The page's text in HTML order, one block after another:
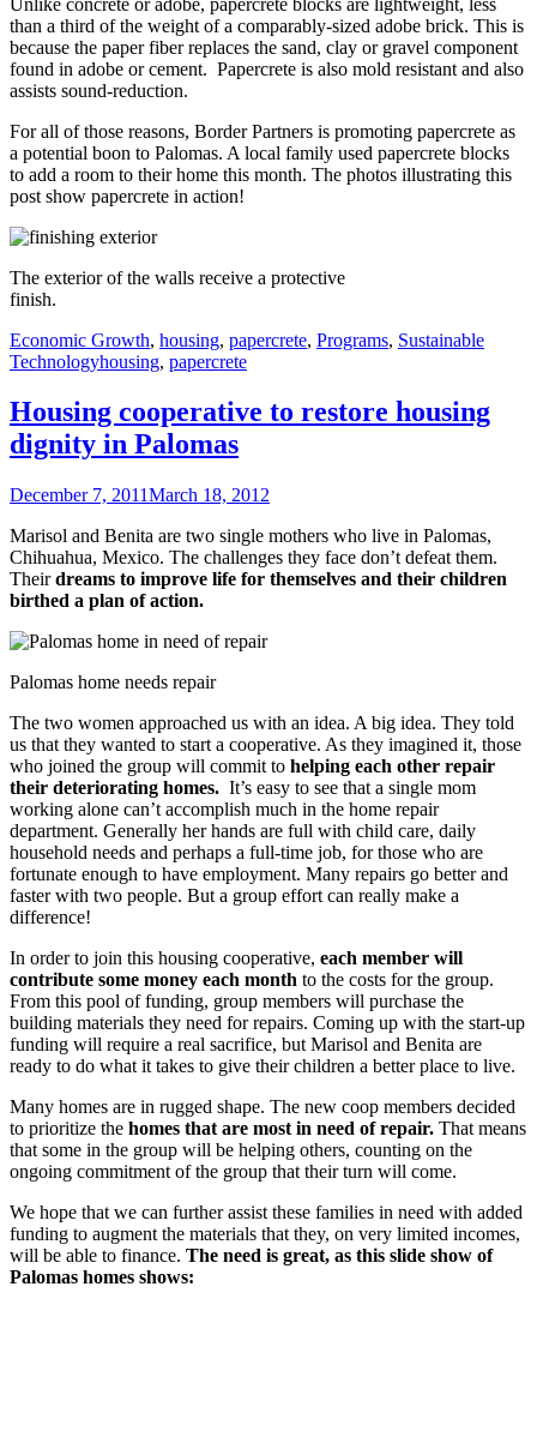
than a third of the weight of a comparably-sized adobe brick. This is
because the paper fiber replaces the sand, clay or gravel component
found in adobe or cement. Papercrete is also mold resistant and also
assists sound-reduction.
For all of those reasons, Border Partners is promoting papercrete as
a potential boon to Palomas. A local family used papercrete blocks
to add a room to their home this month. The photos illustrating this
post show papercrete in action!
The exterior of the walls receive a protective
finish.
Categories
Economic Growth, housing, papercrete, Programs, Sustainable
TechnologyTags
housing, papercrete
Housing cooperative to restore housing
dignity in Palomas
Posted
December 7, 2011March 18, 2012
Marisol and Benita are two single mothers who live in Palomas,
Chihuahua, Mexico. The challenges they face don’t defeat them.
Theirdreams to improve life for themselves and their children
birthed a plan of action.
Palomas home needs repair
The two women approached us with an idea. A big idea. They told
us that they wanted to start a cooperative. As they imagined it, those
who joined the group will commit to helping each other repair
their deteriorating homes. It’s easy to see that a single mom
working alone can’t accomplish much in the home repair
department. Generally her hands are full with child care, daily
household needs and perhaps a full-time job, for those who are
fortunate enough to have employment. Many repairs go better and
faster with two people. But a group effort can really make a
difference!
In order to join this housing cooperative, each member will
contribute some money each month to the costs for the group.
From this pool of funding, group members will purchase the
building materials they need for repairs. Coming up with the start-up
funding will require a real sacrifice, but Marisol and Benita are
ready to do what it takes to give their children a better place to live.
Many homes are in rugged shape. The new coop members decided
to prioritize the homes that are most in need of repair. That means
that some in the group will be helping others, counting on the
ongoing commitment of the group that their turn will come.
We hope that we can further assist these families in need with added
funding to augment the materials that they, on very limited incomes,
will be able to finance. The need is great, as this slide show of
Palomas homes shows: